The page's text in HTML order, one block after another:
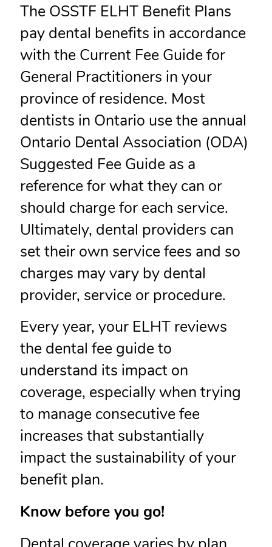
The OSSTF ELHT Benefit Plans
pay dental benefits in accordance
with the Current Fee Guide for
General Practitioners in your
province of residence. Most
dentists in Ontario use the annual
Ontario Dental Association (ODA)
Suggested Fee Guide as a
reference for what they can or
should charge for each service.
Ultimately, dental providers can
set their own service fees and so
charges may vary by dental
provider, service or procedure.
Every year, your ELHT reviews
the dental fee guide to
understand its impact on
coverage, especially when trying
to manage consecutive fee
increases that substantially
impact the sustainability of your
benefit plan.
Know before you go!